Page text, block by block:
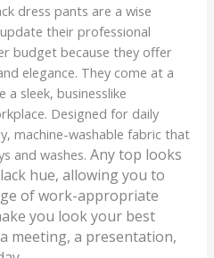
dress pants are a wise
their professional
budget because they offer
elegance. They come at a
sleek, businesslike
Designed for daily
machine-washable fabric that
and washes. Any top looks
hue, allowing you to
of work-appropriate
you look your best
meeting, a presentation,